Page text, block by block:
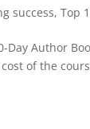
success,Top
Day Author
of the